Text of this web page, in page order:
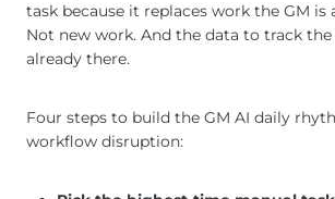
task because it replaces work the GM is
Not new work. And the data to track
already there.
Four steps to build the GM AI daily
workflow disruption: